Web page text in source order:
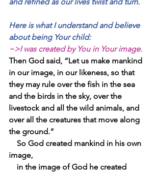
Here is what I understand and believe
about being Your child:
~>I was created by You in Your image.
Then God said, “Let us make mankind
in our image, in our likeness, so that
they may rule over the fish in the sea
and the birds in the sky, over the
livestock and all the wild animals, and
over all the creatures that move along
the ground.”
image,